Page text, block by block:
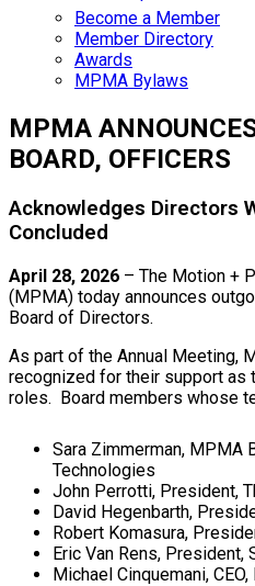
Become a Member
Member Directory
Awards
MPMA Bylaws
MPMA
BOARD, OFFICERS
Acknowledges Directors
Concluded
April 28, 2026 – The Motion +
(MPMA) today announces
Board of Directors.
As part of the Annual Meeting,
recognized for their support as
roles. Board members whose
Sara Zimmerman, MPMA
Technologies
John Perrotti, President,
David Hegenbarth,
Robert Komasura,
Eric Van Rens, President,
Michael Cinquemani,